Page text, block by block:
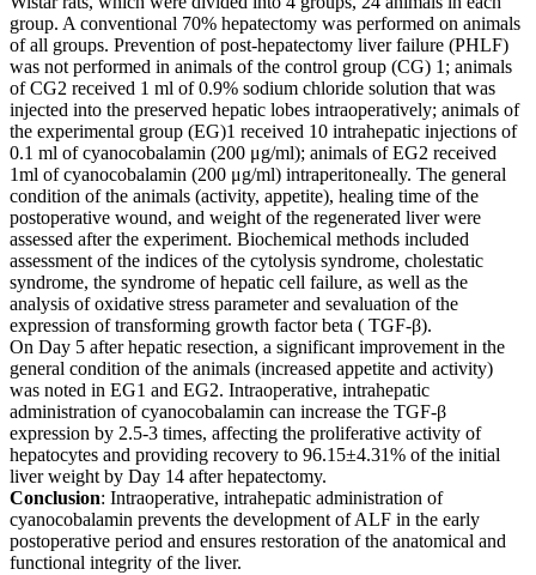
group. A conventional 70% hepatectomy was performed on animals
of all groups. Prevention of post-hepatectomy liver failure (PHLF)
was not performed in animals of the control group (CG) 1; animals
of CG2 received 1 ml of 0.9% sodium chloride solution that was
injected into the preserved hepatic lobes intraoperatively; animals of
the experimental group (EG)1 received 10 intrahepatic injections of
0.1 ml of cyanocobalamin (200 μg/ml); animals of EG2 received
1ml of cyanocobalamin (200 μg/ml) intraperitoneally. The general
condition of the animals (activity, appetite), healing time of the
postoperative wound, and weight of the regenerated liver were
assessed after the experiment. Biochemical methods included
assessment of the indices of the cytolysis syndrome, cholestatic
syndrome, the syndrome of hepatic cell failure, as well as the
analysis of oxidative stress parameter and sevaluation of the
expression of transforming growth factor beta ( TGF-β).
On Day 5 after hepatic resection, a significant improvement in the
general condition of the animals (increased appetite and activity)
was noted in EG1 and EG2. Intraoperative, intrahepatic
administration of cyanocobalamin can increase the TGF-β
expression by 2.5-3 times, affecting the proliferative activity of
hepatocytes and providing recovery to 96.15±4.31% of the initial
liver weight by Day 14 after hepatectomy.
Conclusion: Intraoperative, intrahepatic administration of
cyanocobalamin prevents the development of ALF in the early
postoperative period and ensures restoration of the anatomical and
functional integrity of the liver.